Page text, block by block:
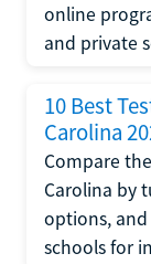
online
and private
10 Best
Carolina
Compare
Carolina by
options,
schools for